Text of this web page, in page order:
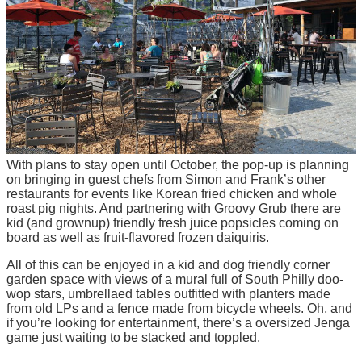
With plans to stay open until October, the pop-up is planning
on bringing in guest chefs from Simon and Frank’s other
restaurants for events like Korean fried chicken and whole
roast pig nights. And partnering with Groovy Grub there are
kid (and grownup) friendly fresh juice popsicles coming on
board as well as fruit-flavored frozen daiquiris.
All of this can be enjoyed in a kid and dog friendly corner
garden space with views of a mural full of South Philly doo-
wop stars, umbrellaed tables outfitted with planters made
from old LPs and a fence made from bicycle wheels. Oh, and
if you’re looking for entertainment, there’s a oversized Jenga
game just waiting to be stacked and toppled.